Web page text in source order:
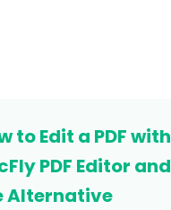
to Edit a PDF with
PDF Editor and
Alternative